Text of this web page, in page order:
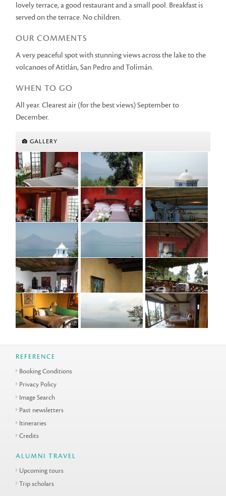
lovely terrace, a good restaurant and a small pool. Breakfast is
served on the terrace. No children.
OUR COMMENTS
A very peaceful spot with stunning views across the lake to the
volcanoes of Atitlán, San Pedro and Tolimán.
WHEN TO GO
All year. Clearest air (for the best views) September to
December.
GALLERY
REFERENCE
Booking Conditions
Privacy Policy
Image Search
Past newsletters
Itineraries
Credits
ALUMNI TRAVEL
Upcoming tours
Trip scholars